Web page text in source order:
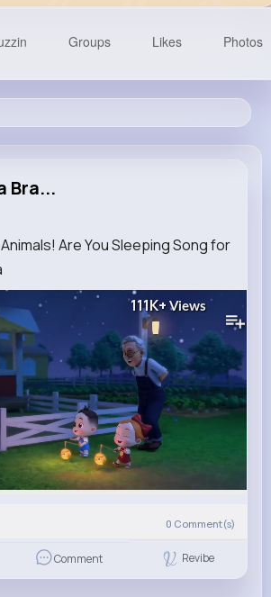
Groups Likes Photos
Bra...
Are You Sleeping Song for
111K+ Views
0 Comment(s)
Comment Revibe